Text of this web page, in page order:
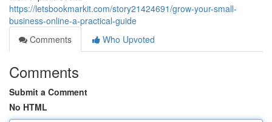
https://letsbookmarkit.com/story21424691/grow-your-small-
business-online-a-practical-guide
Comments
Who Upvoted
Comments
Submit a Comment
No HTML